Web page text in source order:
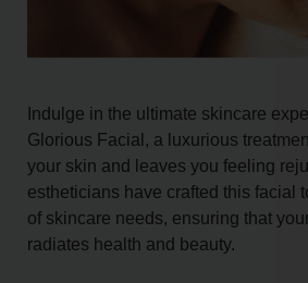
Indulge in the ultimate skincare
Glorious Facial, a luxurious
your skin and leaves you feeling
estheticians have crafted this facial
of skincare needs, ensuring that
radiates health and beauty.